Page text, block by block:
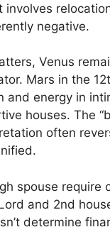
involves
negative.
Venus
Mars in the
and energy in
houses. The
often
spouse require
and 2nd
determine